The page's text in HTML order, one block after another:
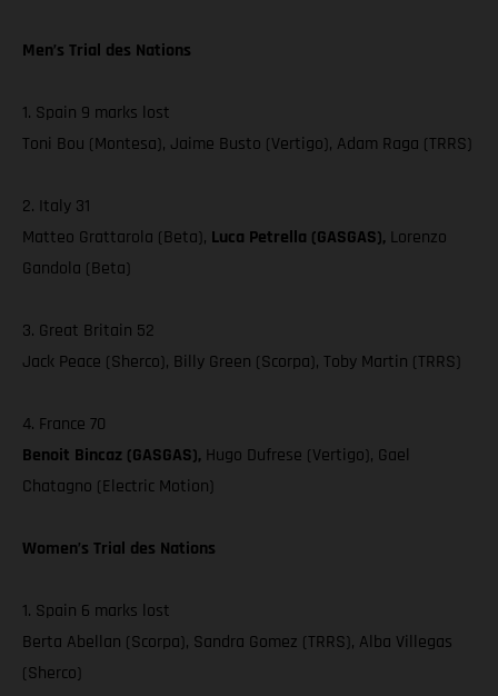
Men’s Trial des Nations
1. Spain 9 marks lost
Toni Bou (Montesa), Jaime Busto (Vertigo), Adam Raga (TRRS)
2. Italy 31
Matteo Grattarola (Beta), Luca Petrella (GASGAS), Lorenzo
Gandola (Beta)
3. Great Britain 52
Jack Peace (Sherco), Billy Green (Scorpa), Toby Martin (TRRS)
4. France 70
Benoit Bincaz (GASGAS), Hugo Dufrese (Vertigo), Gael
Chatagno (Electric Motion)
Women’s Trial des Nations
1. Spain 6 marks lost
Berta Abellan (Scorpa), Sandra Gomez (TRRS), Alba Villegas
(Sherco)